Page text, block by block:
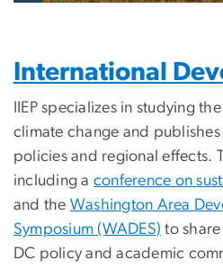
International
IIEP specializes in studying
climate change and
policies and regional effects.
including a conference on
and the Washington Area
Symposium (WADES) to
DC policy and academic